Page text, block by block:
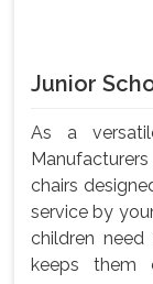
Junior
As a
chairs
service by
children
keeps them